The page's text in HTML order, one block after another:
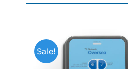
Sale!